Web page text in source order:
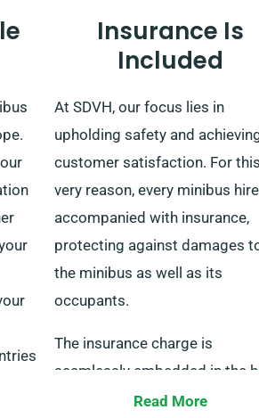
Insurance Is
Included
At SDVH, our focus lies in
upholding safety and
customer satisfaction. For this
very reason, every minibus
accompanied with insurance,
protecting against damages
the minibus as well as its
occupants.
The insurance charge is
seamlessly embedded in the
cost, and our representatives
Read More